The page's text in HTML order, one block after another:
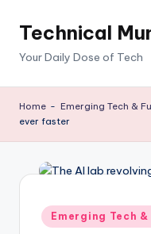
Technical
Your Daily Dose of Tech
Home - Emerging Tech &
ever faster
Posted
in
Emerging Tech